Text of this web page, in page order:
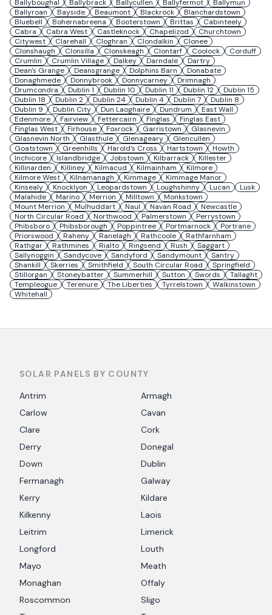
Ballyboughal Ballybrack Ballycullen Ballyfermot
Ballymun
Ballyroan
Bayside Beaumont Blackrock
Blanchardstown
Bluebell
Bohernabreena Booterstown Brittas
Cabinteely
Cabra
Cabra West Castleknock Chapelizod
Churchtown
Citywest
Clarehall Cloghran Clondalkin
Clonee
Clonshaugh
Clonsilla Clonskeagh Clontarf Coolock
Corduff
Crumlin
Crumlin Village Dalkey Darndale
Dartry
Dean's Grange
Deansgrange Dolphins Barn
Donabate
Donaghmede
Donnybrook Donnycarney
Drimnagh
Drumcondra
Dublin 1 Dublin 10 Dublin 11 Dublin 12
Dublin 15
Dublin 18
Dublin 2 Dublin 24 Dublin 4 Dublin 7
Dublin 8
Dublin 9
Dublin City Dun Laoghaire Dundrum
East Wall
Edenmore
Fairview Fettercairn Finglas
Finglas East
Finglas West
Firhouse Foxrock Garristown
Glasnevin
Glasnevin North
Glasthule Glenageary
Glencullen
Goatstown
Greenhills Harold's Cross Hartstown
Howth
Inchicore
Islandbridge Jobstown Kilbarrack
Killester
Killinarden
Killiney Kilmacud Kilmainham
Kilmore
Kilmore West
Kilnamanagh Kimmage
Kimmage Manor
Kinsealy
Knocklyon Leopardstown Loughshinny Lucan
Lusk
Malahide
Marino Merrion Milltown
Monkstown
Mount Merrion
Mulhuddart Naul Navan Road
Newcastle
North Circular Road
Northwood Palmerstown
Perrystown
Phibsboro
Phibsborough Poppintree Portmarnock
Portrane
Priorswood
Raheny Ranelagh Rathcoole
Rathfarnham
Rathgar
Rathmines Rialto Ringsend Rush
Saggart
Sallynoggin
Sandycove Sandyford Sandymount
Santry
Shankill
Skerries Smithfield South Circular Road
Springfield
Stillorgan
Stoneybatter Summerhill Sutton Swords
Tallaght
Templeogue
Terenure The Liberties Tyrrelstown
Walkinstown
Whitehall
SOLAR PANELS BY COUNTY
Antrim
Armagh
Carlow
Cavan
Clare
Cork
Derry
Donegal
Down
Dublin
Fermanagh
Galway
Kerry
Kildare
Kilkenny
Laois
Leitrim
Limerick
Longford
Louth
Mayo
Meath
Monaghan
Offaly
Roscommon
Sligo